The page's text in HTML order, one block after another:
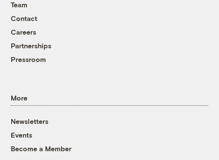
Team
Contact
Careers
Partnerships
Pressroom
More
Newsletters
Events
Become a Member